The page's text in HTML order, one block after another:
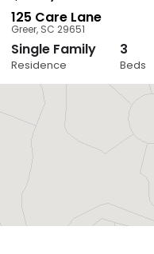
Layers
125 Care Lane
Greer, SC 29651
Single Family
Residence
3
Beds